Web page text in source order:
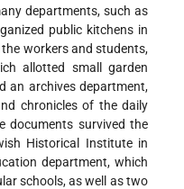
departments, such as
public kitchens in
workers and students,
allotted small garden
an archives department,
chronicles of the daily
documents survived the
Historical Institute in
department, which
schools, as well as two